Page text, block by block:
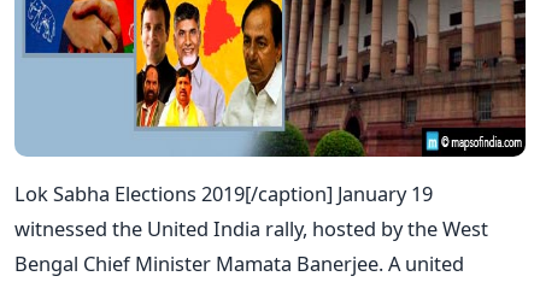
Lok Sabha Elections 2019[/caption] January 19
witnessed the United India rally, hosted by the West
Bengal Chief Minister Mamata Banerjee. A united